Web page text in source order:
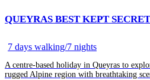
QUEYRAS BEST KEPT SECRET
7 days walking/7 nights
A centre-based holiday in Queyras to
rugged Alpine region with breathtaking